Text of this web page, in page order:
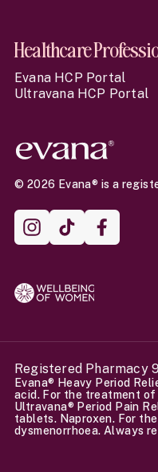
Healthcare
Evana HCP Portal
Ultravana HCP Portal
© 2026 Evana® is a
InstagramTikTokFacebook
Registered Pharmacy
Evana® Heavy Period
acid. For the treatment of
Ultravana® Period Pain
tablets. Naproxen. For
dysmenorrhoea. Always